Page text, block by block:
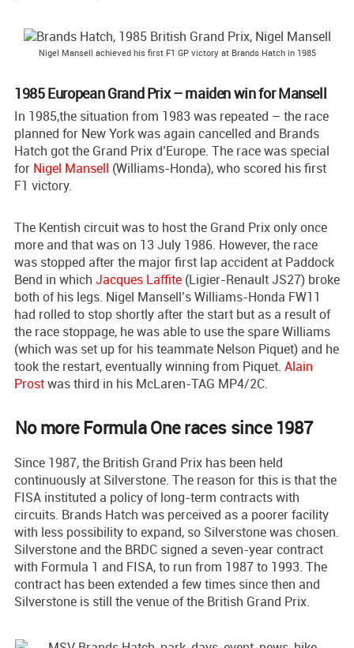
Nigel Mansell achieved his first F1 GP victory at Brands Hatch in 1985
1985 European Grand Prix – maiden win for Mansell
In 1985,the situation from 1983 was repeated – the race
planned for New York was again cancelled and Brands
Hatch got the Grand Prix d’Europe. The race was special
for Nigel Mansell (Williams-Honda), who scored his first
F1 victory.
The Kentish circuit was to host the Grand Prix only once
more and that was on 13 July 1986. However, the race
was stopped after the major first lap accident at Paddock
Bend in which Jacques Laffite (Ligier-Renault JS27) broke
both of his legs. Nigel Mansell’s Williams-Honda FW11
had rolled to stop shortly after the start but as a result of
the race stoppage, he was able to use the spare Williams
(which was set up for his teammate Nelson Piquet) and he
took the restart, eventually winning from Piquet. Alain
Prostwas third in his McLaren-TAG MP4/2C.
No more Formula One races since 1987
Since 1987, the British Grand Prix has been held
continuously at Silverstone. The reason for this is that the
FISA instituted a policy of long-term contracts with
circuits. Brands Hatch was perceived as a poorer facility
with less possibility to expand, so Silverstone was chosen.
Silverstone and the BRDC signed a seven-year contract
with Formula 1 and FISA, to run from 1987 to 1993. The
contract has been extended a few times since then and
Silverstone is still the venue of the British Grand Prix.